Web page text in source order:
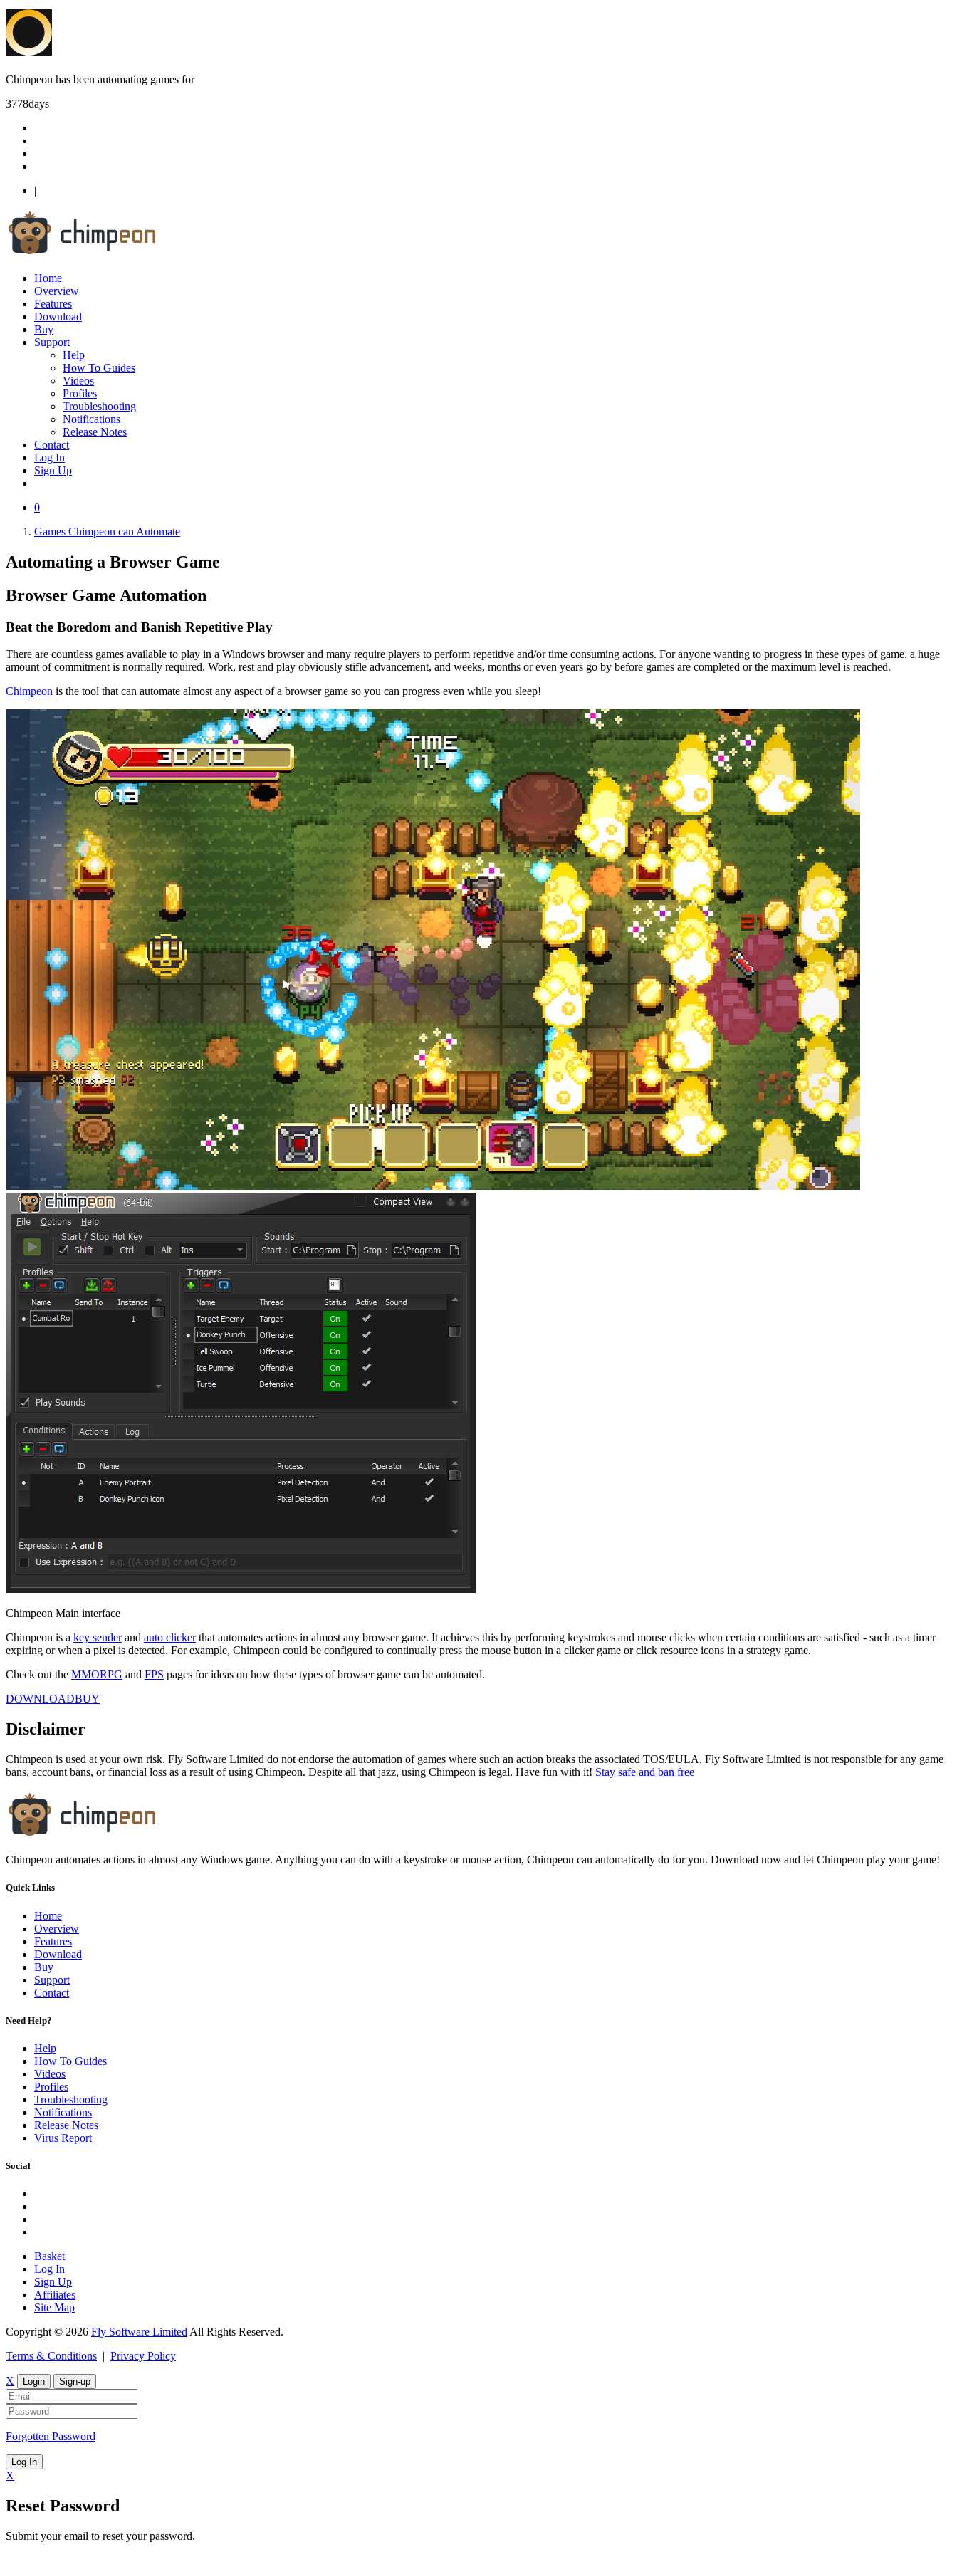
Chimpeon has been automating games for
3778days
|
Home
Overview
Features
Download
Buy
Support
Help
How To Guides
Videos
Profiles
Troubleshooting
Notifications
Release Notes
Contact
Log In
Sign Up
0
Games Chimpeon can Automate
Automating a Browser Game
Browser Game Automation
Beat the Boredom and Banish Repetitive Play
There are countless games available to play in a Windows browser and many require players to perform repetitive and/or time consuming actions. For anyone wanting to progress in these types of game, a huge
amount of commitment is normally required. Work, rest and play obviously stifle advancement, and weeks, months or even years go by before games are completed or the maximum level is reached.
Chimpeon is the tool that can automate almost any aspect of a browser game so you can progress even while you sleep!
Chimpeon Main interface
Chimpeon is a key senderand auto clickerthat automates actions in almost any browser game. It achieves this by performing keystrokes and mouse clicks when certain conditions are satisfied - such as a timer
expiring or when a pixel is detected. For example, Chimpeon could be configured to continually press the mouse button in a clicker game or click resource icons in a strategy game.
Check out the MMORPG and FPS pages for ideas on how these types of browser game can be automated.
DOWNLOADBUY
Disclaimer
Chimpeon is used at your own risk. Fly Software Limited do not endorse the automation of games where such an action breaks the associated TOS/EULA. Fly Software Limited is not responsible for any game
bans, account bans, or financial loss as a result of using Chimpeon. Despite all that jazz, using Chimpeon is legal. Have fun with it! Stay safe and ban free
Chimpeon automates actions in almost any Windows game. Anything you can do with a keystroke or mouse action, Chimpeon can automatically do for you. Download now and let Chimpeon play your game!
Quick Links
Home
Overview
Features
Download
Buy
Support
Contact
Need Help?
Help
How To Guides
Videos
Profiles
Troubleshooting
Notifications
Release Notes
Virus Report
Social
Basket
Log In
Sign Up
Affiliates
Site Map
Copyright © 2026 Fly Software Limited All Rights Reserved.
Terms & Conditions | Privacy Policy
X Login Sign-up
Forgotten Password
Log In
X
Reset Password
Submit your email to reset your password.